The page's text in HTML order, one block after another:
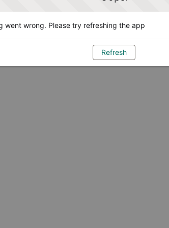
went wrong. Please try refreshing the app
Refresh